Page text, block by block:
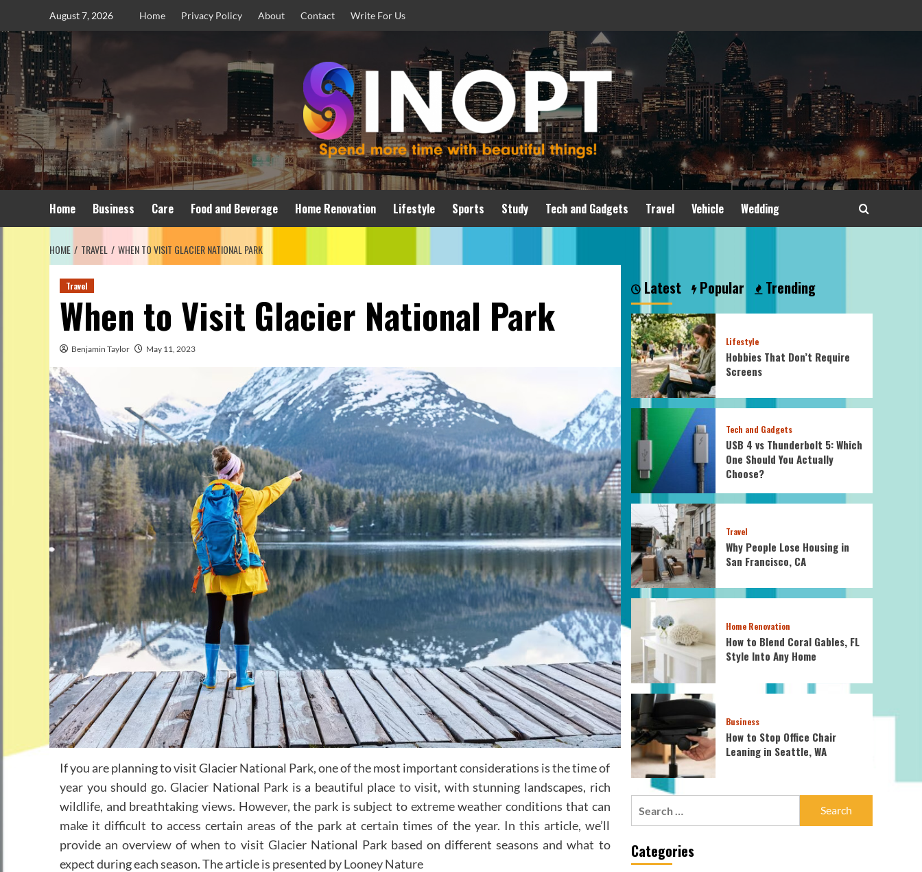
content
August 7, 2026 Home Privacy Policy About Contact Write For Us
Home Business Care Food and Beverage Home Renovation Lifestyle Sports Study Tech and Gadgets Travel Vehicle Wedding
HOME TRAVEL WHEN TO VISIT GLACIER NATIONAL PARK
Travel
When to Visit Glacier National Park
Benjamin Taylor May 11, 2023
If you are planning to visit Glacier National Park, one of the most important considerations is the time of
year you should go. Glacier National Park is a beautiful place to visit, with stunning landscapes, rich
wildlife, and breathtaking views. However, the park is subject to extreme weather conditions that can
make it difficult to access certain areas of the park at certain times of the year. In this article, we’ll
provide an overview of when to visit Glacier National Park based on different seasons and what to
expect during each season. The article is presented byLooney Nature
Latest Popular Trending
Lifestyle
Hobbies That Don’t Require
Screens
Tech and Gadgets
USB 4 vs Thunderbolt 5: Which
One Should You Actually
Choose?
Travel
Why People Lose Housing in
San Francisco, CA
Home Renovation
How to Blend Coral Gables, FL
Style Into Any Home
Business
How to Stop Office Chair
Leaning in Seattle, WA
Categories